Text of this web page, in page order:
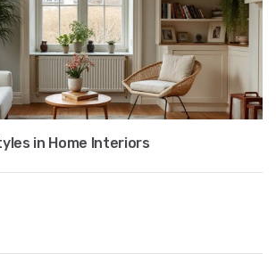
in Home Interiors